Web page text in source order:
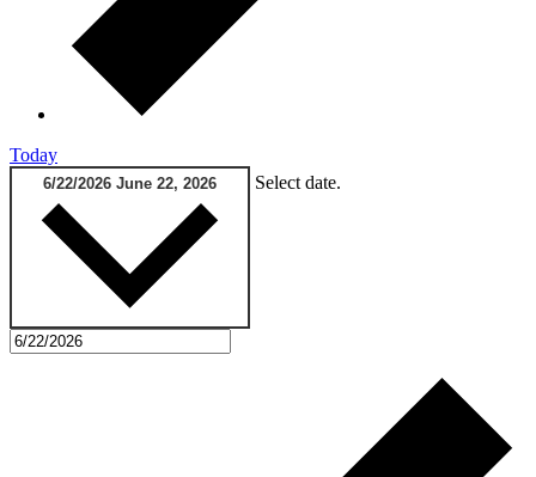
Today
6/22/2026 June 22, 2026 Select date.